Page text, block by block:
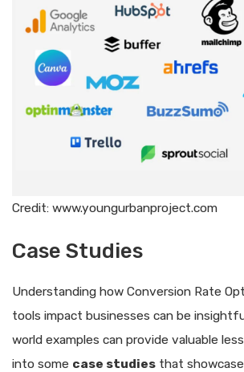
Credit: www.youngurbanproject.com
Case Studies
Understanding how Conversion Rate
tools impact businesses can be
world examples can provide valuable
into some case studies that